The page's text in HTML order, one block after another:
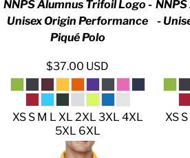
NNPS Alumnus Trifoil Logo -
Unisex Origin Performance
Piqué Polo
$37.00 USD
XS S M L XL 2XL 3XL 4XL
5XL 6XL
-
XS